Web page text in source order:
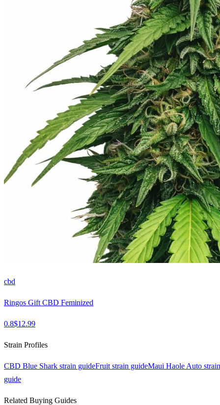
cbd
Ringos Gift CBD Feminized
0.8$12.99
Strain Profiles
CBD Blue Shark strain guideFruit strain guideMaui Haole Auto strain
guide
Related Buying Guides